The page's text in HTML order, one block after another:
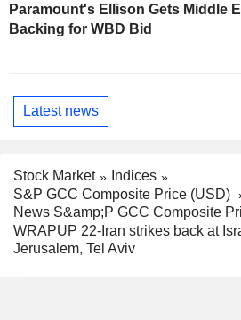
Paramount's Ellison Gets Middle
Backing for WBD Bid
Latest news
Stock Market
Indices
S&P GCC Composite Price (USD)
News S&amp;P GCC Composite
WRAPUP 22-Iran strikes back at
Jerusalem, Tel Aviv